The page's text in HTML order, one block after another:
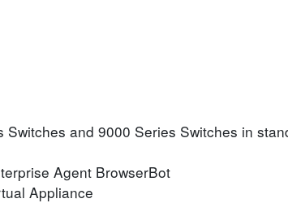
Switches and 9000 Series Switches in
Agent BrowserBot
Appliance